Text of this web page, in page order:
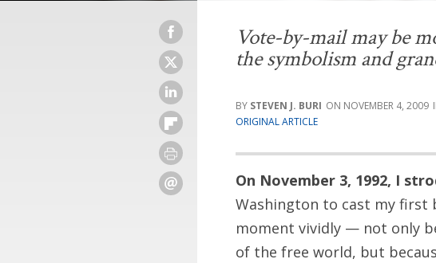
Vote-by-mail may be
the symbolism and
STEVEN J. BURI NOVEMBER 4, 2009
ORIGINAL ARTICLE
On November 3, 1992, I
Washington to cast my first
moment vividly — not only
of the free world, but